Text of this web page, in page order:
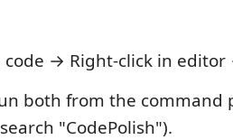
code → Right-click in
both from the command
"CodePolish").